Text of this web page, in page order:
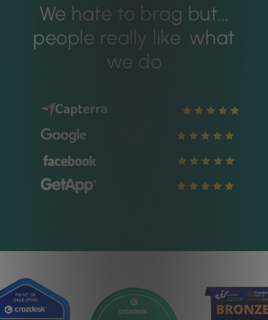
We hate to brag but...
people really like what
we do